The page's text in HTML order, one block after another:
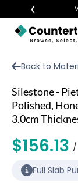
❮
VISIT A
GET
LEARN
Back to
Silestone -
Polished,
3.0cm
$156.13 /
Full Slab